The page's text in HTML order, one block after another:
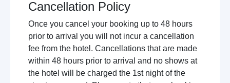
Cancellation Policy
Once you cancel your booking up to 48 hours
prior to arrival you will not incur a cancellation
fee from the hotel. Cancellations that are made
within 48 hours prior to arrival and no shows at
the hotel will be charged the 1st night of the